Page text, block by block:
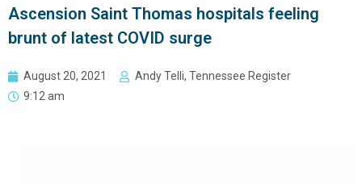
Ascension Saint Thomas hospitals feeling
brunt of latest COVID surge
August 20, 2021
Andy Telli, Tennessee Register
9:12 am